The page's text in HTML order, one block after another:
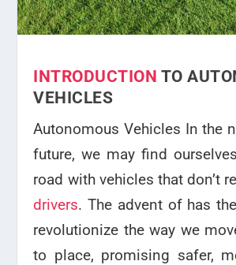
INTRODUCTION TO
VEHICLES
Autonomous Vehicles In the
future, we may find
road with vehicles that don’t
drivers. The advent of has
revolutionize the way we
to place, promising safer,